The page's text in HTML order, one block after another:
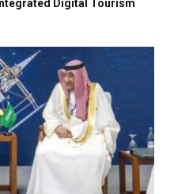
Digital Tourism